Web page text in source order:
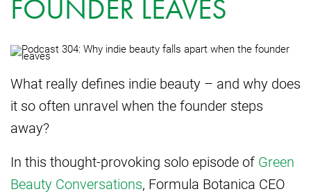
FOUNDER LEAVES
What really defines indie beauty – and why does
it so often unravel when the founder steps
away?
In this thought-provoking solo episode of Green
Beauty Conversations, Formula Botanica CEO